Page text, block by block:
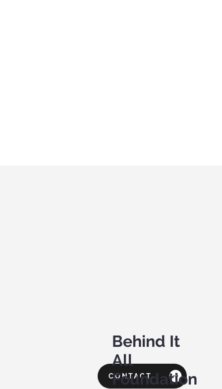
CONTACT
Behind It
All
Foundation